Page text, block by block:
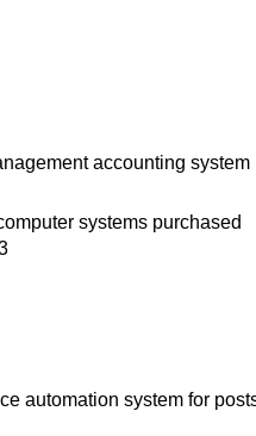
accounting system
systems purchased
automation system for